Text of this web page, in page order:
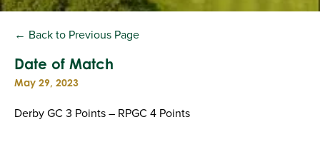
← Back to Previous Page
Date of Match
May 29, 2023
Derby GC 3 Points – RPGC 4 Points